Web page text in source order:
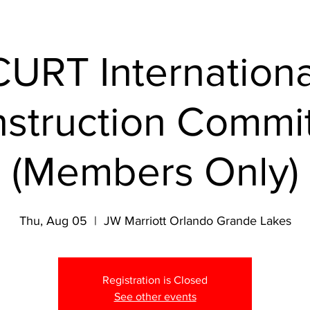
(Members Only)
Thu, Aug 05
  |
JW Marriott Orlando Grande Lakes
Registration is Closed
See other events